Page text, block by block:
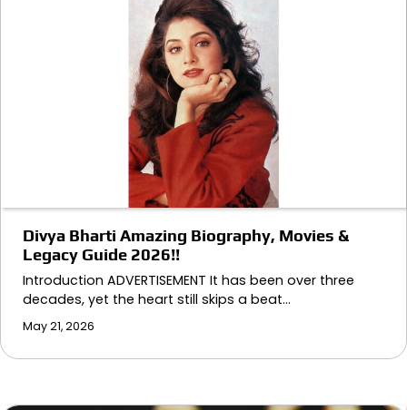
Divya Bharti Amazing Biography, Movies &
Legacy Guide 2026!!
Introduction ADVERTISEMENT It has been over three
decades, yet the heart still skips a beat…
May 21, 2026